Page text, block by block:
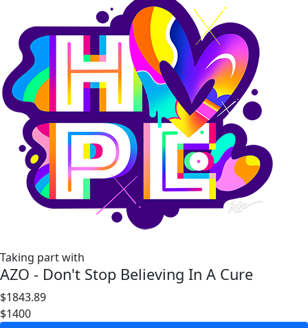
Taking part with
AZO - Don't Stop Believing In A Cure
$1843.89
$1400